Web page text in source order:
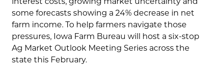
some forecasts showing a 24% decrease in net
farm income. To help farmers navigate those
pressures, Iowa Farm Bureau will host a six-stop
Ag Market Outlook Meeting Series across the
state this February.